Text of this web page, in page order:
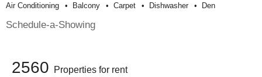
Air Conditioning Balcony Carpet Dishwasher Den
Schedule-a-Showing
2560 Properties for rent